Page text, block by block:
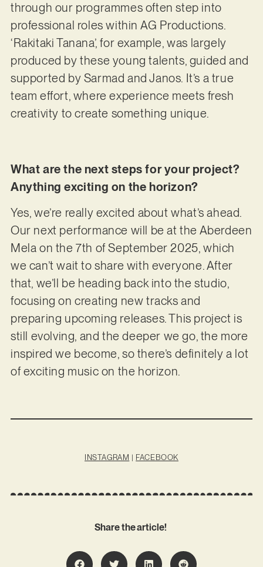
through our programmes often step into
professional roles within AG Productions.
‘Rakitaki Tanana’, for example, was largely
produced by these young talents, guided and
supported by Sarmad and Janos. It’s a true
team effort, where experience meets fresh
creativity to create something unique.
What are the next steps for your project?
Anything exciting on the horizon?
Yes, we’re really excited about what’s ahead.
Our next performance will be at the Aberdeen
Mela on the 7th of September 2025, which
we can’t wait to share with everyone. After
that, we’ll be heading back into the studio,
focusing on creating new tracks and
preparing upcoming releases. This project is
still evolving, and the deeper we go, the more
inspired we become, so there’s definitely a lot
of exciting music on the horizon.
INSTAGRAM | FACEBOOK
Share the article!